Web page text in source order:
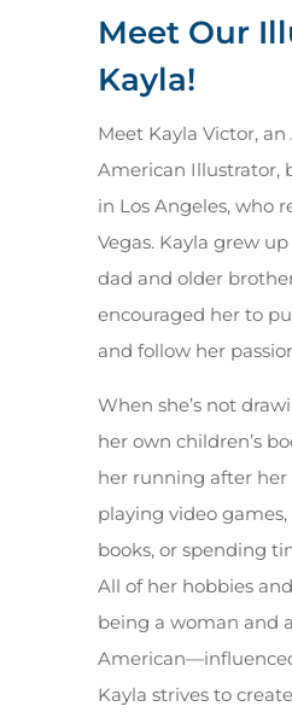
Meet Our
Kayla!
Meet Kayla Victor, an
American Illustrator,
in Los Angeles, who
Vegas. Kayla grew
dad and older
encouraged her to
and follow her
When she’s not
her own children’s
her running after her
playing video
books, or spending
All of her hobbies
being a woman and
Kayla strives to